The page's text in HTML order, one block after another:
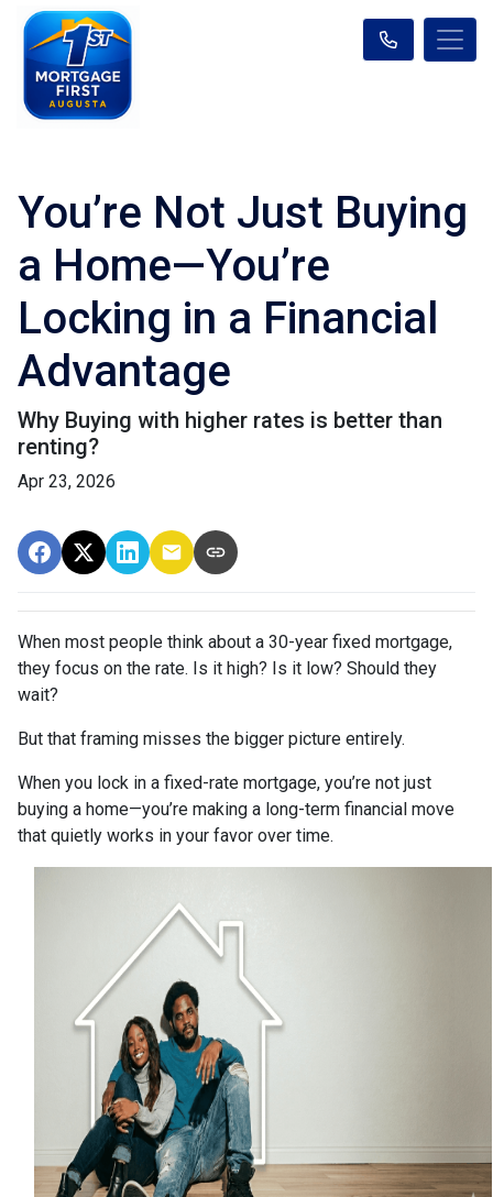
You’re Not Just Buying
a Home—You’re
Locking in a Financial
Advantage
Why Buying with higher rates is better than
renting?
Apr 23, 2026
When most people think about a 30-year fixed mortgage,
they focus on the rate. Is it high? Is it low? Should they
wait?
But that framing misses the bigger picture entirely.
When you lock in a fixed-rate mortgage, you’re not just
buying a home—you’re making a long-term financial move
that quietly works in your favor over time.